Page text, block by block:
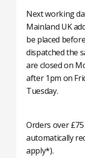
Next working
Mainland UK
be placed
dispatched the
are closed on
after 1pm on
Tuesday.
Orders over
automatically
apply*).